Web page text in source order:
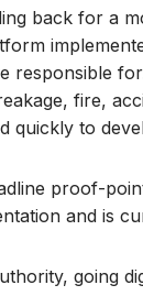
back for a
responsible
fire,
quickly to
proof-
and is
going